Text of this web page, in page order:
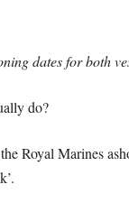
dates for both
do?
Royal Marines